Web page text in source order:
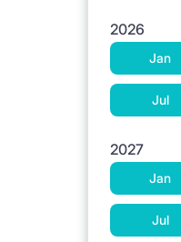
2026
Jan
Jul
2027
Jan
Jul